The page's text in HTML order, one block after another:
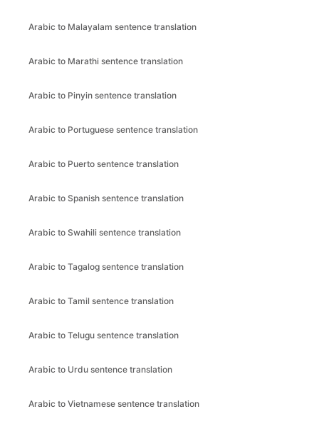
Arabic to Malayalam sentence translation
Arabic to Marathi sentence translation
Arabic to Pinyin sentence translation
Arabic to Portuguese sentence translation
Arabic to Puerto sentence translation
Arabic to Spanish sentence translation
Arabic to Swahili sentence translation
Arabic to Tagalog sentence translation
Arabic to Tamil sentence translation
Arabic to Telugu sentence translation
Arabic to Urdu sentence translation
Arabic to Vietnamese sentence translation